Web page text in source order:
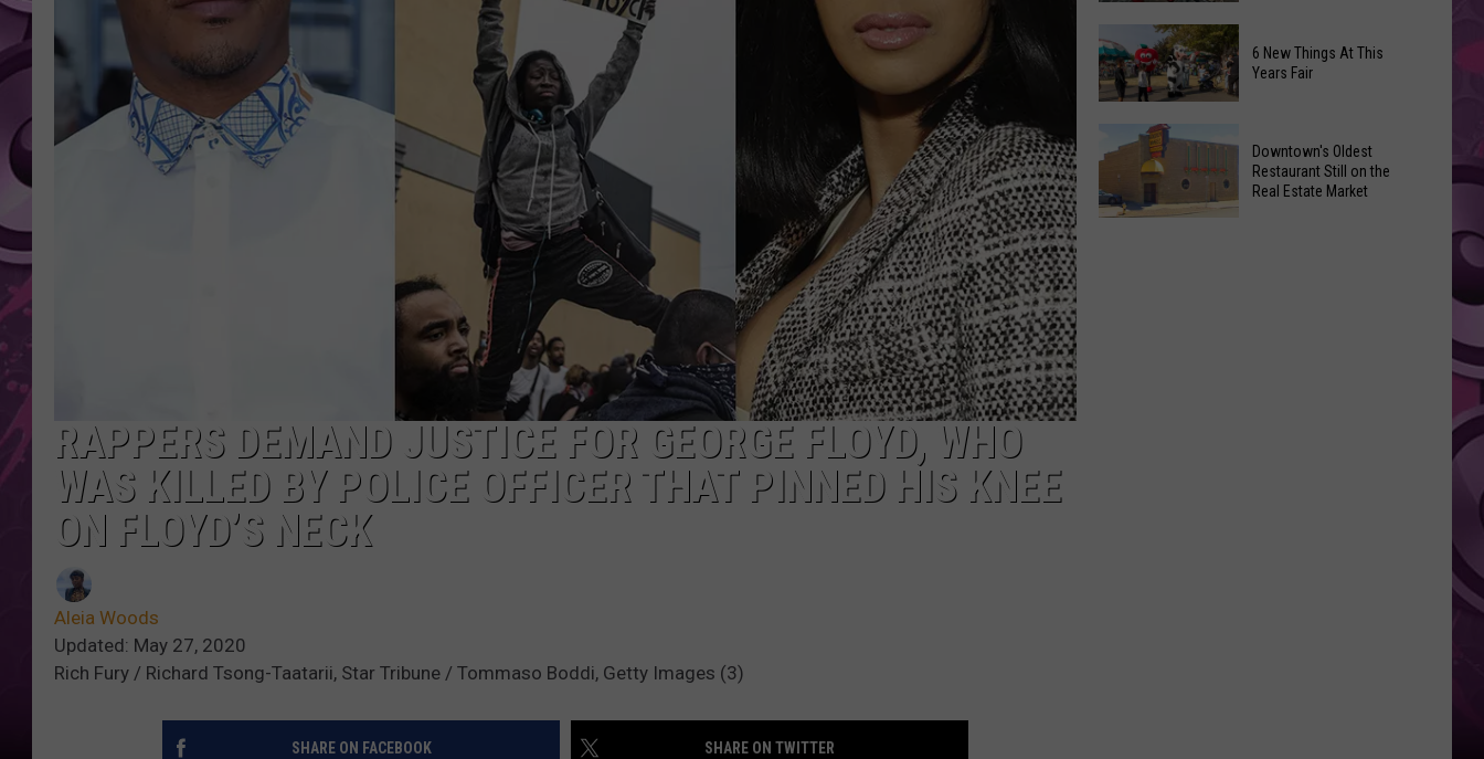
AMERICAN TOP 40 W/RYAN
RAPPERS DEMAND JUSTICE FOR GEORGE FLOYD, WHO
WAS KILLED BY POLICE OFFICER THAT PINNED HIS KNEE
ON FLOYD’S NECK
Aleia Woods
Updated: May 27, 2020
Rich Fury / Richard Tsong-Taatarii, Star Tribune / Tommaso Boddi, Getty Images (3)
SHARE ON FACEBOOK SHARE ON TWITTER
Opening!
‘Spider-
Man:
Brand
Day’
Shatters
Box
Office
New
Things
At
6 New Things At This
Years Fair
Downtown's Oldest
Restaurant Still on the
Real Estate Market